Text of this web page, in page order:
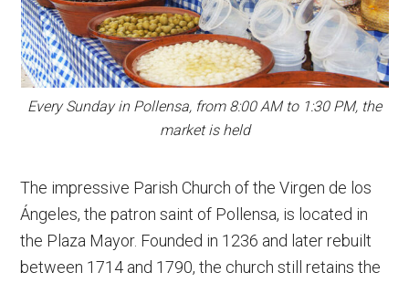
Every Sunday in Pollensa, from 8:00 AM to 1:30 PM, the
market is held
The impressive Parish Church of the Virgen de los
Ángeles, the patron saint of Pollensa, is located in
the Plaza Mayor. Founded in 1236 and later rebuilt
between 1714 and 1790, the church still retains the